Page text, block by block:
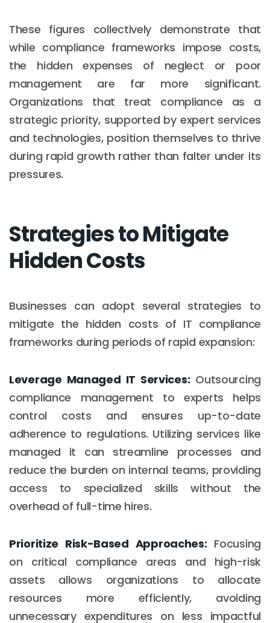
These figures collectively demonstrate that
while compliance frameworks impose costs,
the hidden expenses of neglect or poor
management are far more significant.
Organizations that treat compliance as a
strategic priority, supported by expert services
and technologies, position themselves to thrive
during rapid growth rather than falter under its
pressures.
Strategies to Mitigate
Hidden Costs
Businesses can adopt several strategies to
mitigate the hidden costs of IT compliance
frameworks during periods of rapid expansion:
Leverage Managed IT Services: Outsourcing
compliance management to experts helps
control costs and ensures up-to-date
adherence to regulations. Utilizing services like
managed it can streamline processes and
reduce the burden on internal teams, providing
access to specialized skills without the
overhead of full-time hires.
Prioritize Risk-Based Approaches: Focusing
on critical compliance areas and high-risk
assets allows organizations to allocate
resources more efficiently, avoiding
unnecessary expenditures on less impactful